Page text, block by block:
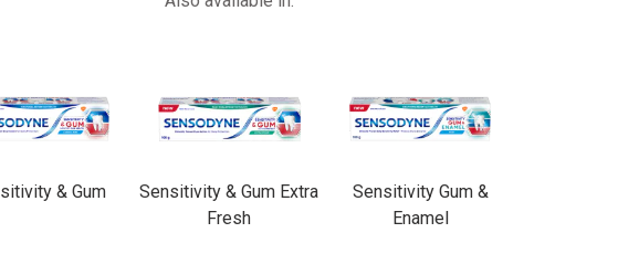
& Gum
Sensitivity & Gum Extra
Fresh
Sensitivity Gum &
Enamel